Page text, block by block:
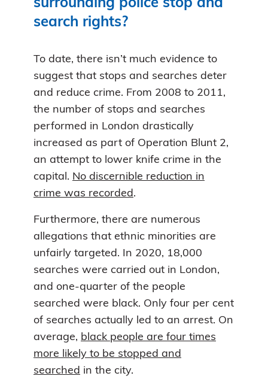
surrounding police stop and
search rights?
To date, there isn’t much evidence to
suggest that stops and searches deter
and reduce crime. From 2008 to 2011,
the number of stops and searches
performed in London drastically
increased as part of Operation Blunt 2,
an attempt to lower knife crime in the
capital. No discernible reduction in
crime was recorded .
Furthermore, there are numerous
allegations that ethnic minorities are
unfairly targeted. In 2020, 18,000
searches were carried out in London,
and one-quarter of the people
searched were black. Only four per cent
of searches actually led to an arrest. On
average, black people are four times
more likely to be stopped and
searched in the city.